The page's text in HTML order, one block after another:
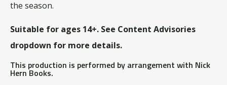
the season.
Suitable for ages 14+. See Content Advisories
dropdown for more details.
This production is performed by arrangement with Nick
Hern Books.